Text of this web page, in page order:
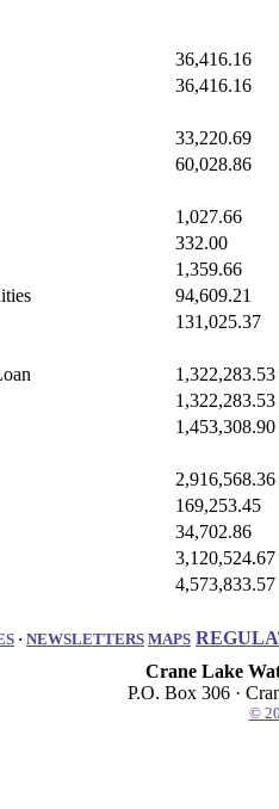
36,416.16
36,416.16
33,220.69
60,028.86
1,027.66
332.00
1,359.66
94,609.21
131,025.37
1,322,283.53
1,322,283.53
1,453,308.90
2,916,568.36
169,253.45
34,702.86
3,120,524.67
4,573,833.57
· NEWSLETTERS MAPS
Crane Lake
P.O. Box 306 ·
©